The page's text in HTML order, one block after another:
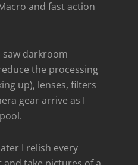
and fast action
darkroom
the processing
up), lenses, filters
gear arrive as I
I relish every